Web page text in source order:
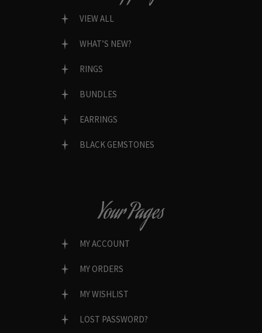
VIEW ALL
WHAT’S NEW?
RINGS
BUNDLES
EARRINGS
BLACK GEMSTONES
Your Pages
MY ACCOUNT
MY ORDERS
MY WISHLIST
LOST PASSWORD?